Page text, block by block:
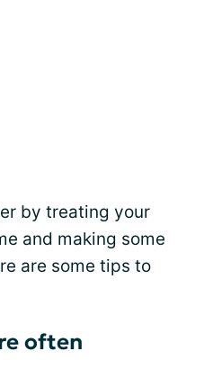
by treating your
and making some
are some tips to
often